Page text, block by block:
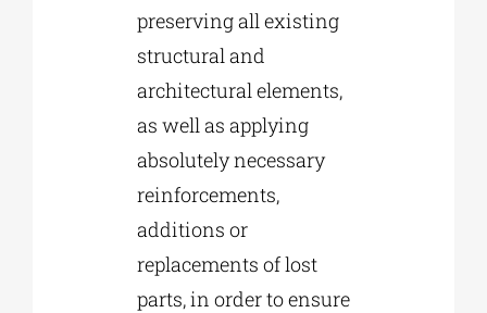
preserving all existing
structural and
architectural elements,
as well as applying
absolutely necessary
reinforcements,
additions or
replacements of lost
parts, in order to ensure